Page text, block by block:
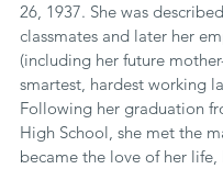
26, 1937. She was
classmates and later her
(including her future
smartest, hardest working
Following her graduation
High School, she met the
became the love of her